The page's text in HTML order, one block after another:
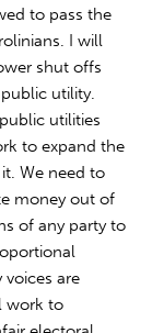
to pass the
I will
shut offs
utility.
utilities
to expand the
We need to
money out of
of any party to
are
work to